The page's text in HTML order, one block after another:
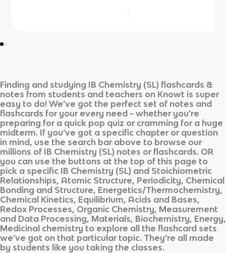
Finding and studying IB Chemistry (SL) flashcards &
notes from students and teachers on Knowt is super
easy to do! We’ve got the perfect set of notes and
flashcards for your every need - whether you’re
preparing for a quick pop quiz or cramming for a huge
midterm. If you’ve got a specific chapter or question
in mind, use the search bar above to browse our
millions of IB Chemistry (SL) notes or flashcards. OR
you can use the buttons at the top of this page to
pick a specific IB Chemistry (SL) and Stoichiometric
Relationships, Atomic Structure, Periodicity, Chemical
Bonding and Structure, Energetics/Thermochemistry,
Chemical Kinetics, Equilibrium, Acids and Bases,
Redox Processes, Organic Chemistry, Measurement
and Data Processing, Materials, Biochemistry, Energy,
Medicinal chemistry to explore all the flashcard sets
we’ve got on that particular topic. They’re all made
by students like you taking the classes.